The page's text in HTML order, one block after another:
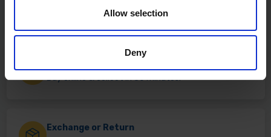
Allow selection
Deny
Free delivery available on eligible items.
Buy online & collect in 30 minutes.
Exchange or Return